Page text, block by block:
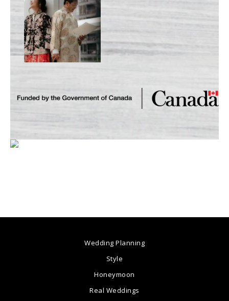
Wedding Planning
Style
Honeymoon
Real Weddings